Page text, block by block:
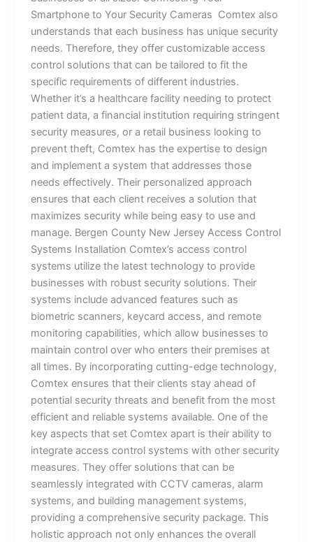
Smartphone to Your Security Cameras Comtex also
understands that each business has unique security
needs. Therefore, they offer customizable access
control solutions that can be tailored to fit the
specific requirements of different industries.
Whether it’s a healthcare facility needing to protect
patient data, a financial institution requiring stringent
security measures, or a retail business looking to
prevent theft, Comtex has the expertise to design
and implement a system that addresses those
needs effectively. Their personalized approach
ensures that each client receives a solution that
maximizes security while being easy to use and
manage. Bergen County New Jersey Access Control
Systems Installation Comtex’s access control
systems utilize the latest technology to provide
businesses with robust security solutions. Their
systems include advanced features such as
biometric scanners, keycard access, and remote
monitoring capabilities, which allow businesses to
maintain control over who enters their premises at
all times. By incorporating cutting-edge technology,
Comtex ensures that their clients stay ahead of
potential security threats and benefit from the most
efficient and reliable systems available. One of the
key aspects that set Comtex apart is their ability to
integrate access control systems with other security
measures. They offer solutions that can be
seamlessly integrated with CCTV cameras, alarm
systems, and building management systems,
providing a comprehensive security package. This
holistic approach not only enhances the overall